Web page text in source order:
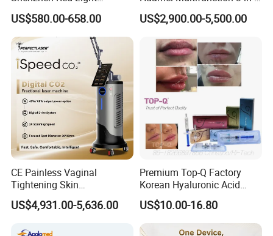
Therapy Panel Infrered Light
Therapy Panel Custom Fron
on LED Infrared Red Light
Panel Manufacturer
US$580.00-658.00
IPL+ND YAG+Diode Laser
Ice Platinum Hair Removal
for 3 Wavelength
US$2,900.00-5,500.00
CE Painless Vaginal
Tightening Skin
Regeneration Beauty
Machine CO2 Fractional
US$4,931.00-5,636.00
Premium Top-Q Factory
Korean Hyaluronic Acid
Dermal Filler Injection for
Youthful Lips
US$10.00-16.80